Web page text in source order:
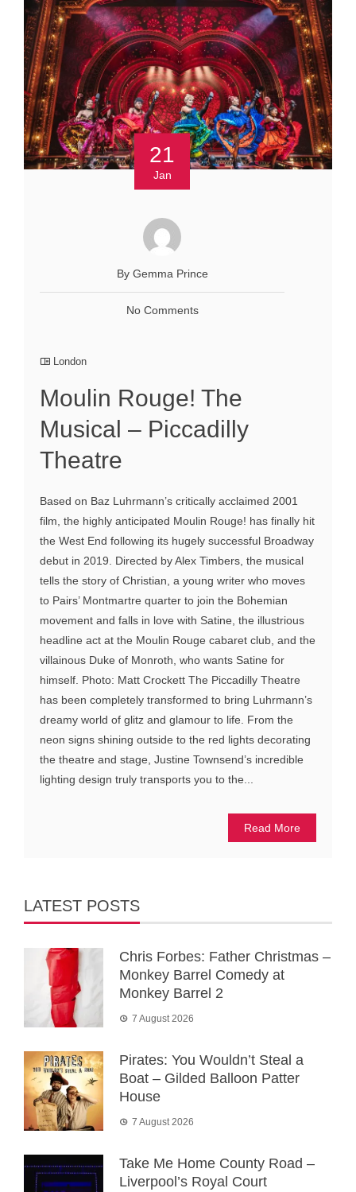
21
Jan
By Gemma Prince
No Comments
London
Moulin Rouge! The
Musical – Piccadilly
Theatre
Based on Baz Luhrmann’s critically acclaimed 2001
film, the highly anticipated Moulin Rouge! has finally hit
the West End following its hugely successful Broadway
debut in 2019. Directed by Alex Timbers, the musical
tells the story of Christian, a young writer who moves
to Pairs’ Montmartre quarter to join the Bohemian
movement and falls in love with Satine, the illustrious
headline act at the Moulin Rouge cabaret club, and the
villainous Duke of Monroth, who wants Satine for
himself. Photo: Matt Crockett The Piccadilly Theatre
has been completely transformed to bring Luhrmann’s
dreamy world of glitz and glamour to life. From the
neon signs shining outside to the red lights decorating
the theatre and stage, Justine Townsend’s incredible
lighting design truly transports you to the...
Read More
LATEST POSTS
Chris Forbes: Father Christmas –
Monkey Barrel Comedy at
Monkey Barrel 2
7 August 2026
Pirates: You Wouldn’t Steal a
Boat – Gilded Balloon Patter
House
7 August 2026
Take Me Home County Road –
Liverpool’s Royal Court